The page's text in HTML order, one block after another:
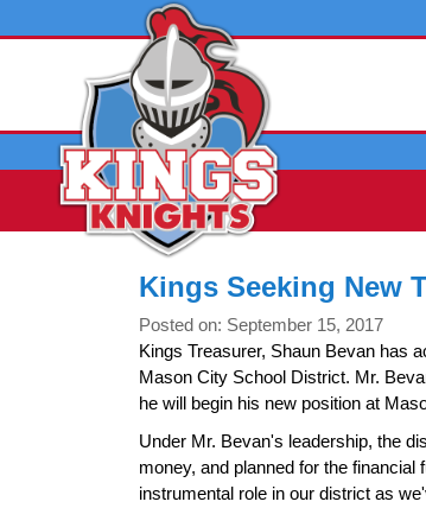
Kings Seeking New
Posted on: September 15, 2017
Kings Treasurer, Shaun Bevan has
Mason City School District. Mr.
he will begin his new position at
Under Mr. Bevan's leadership, the
money, and planned for the
instrumental role in our district as